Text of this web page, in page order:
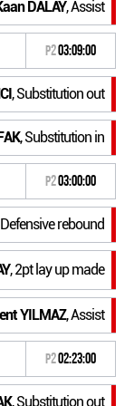
DALAY, Assist
P203:09:00
, Substitution out
, Substitution in
P203:00:00
rebound
, 2pt lay up made
YILMAZ, Assist
P202:23:00
, Substitution out